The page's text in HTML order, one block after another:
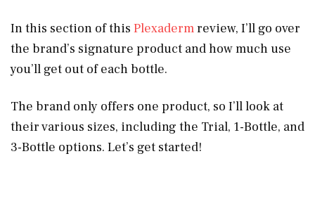
In this section of this Plexadermreview, I’ll go over
the brand’s signature product and how much use
you’ll get out of each bottle.
The brand only offers one product, so I’ll look at
their various sizes, including the Trial, 1-Bottle, and
3-Bottle options. Let’s get started!